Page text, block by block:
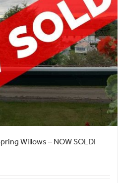
Willows – NOW SOLD!